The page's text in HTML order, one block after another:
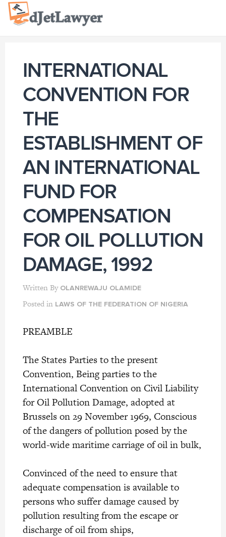
Skip
INTERNATIONAL
CONVENTION FOR
THE
ESTABLISHMENT OF
AN INTERNATIONAL
FUND FOR
COMPENSATION
FOR OIL POLLUTION
DAMAGE, 1992
Written By OLANREWAJU OLAMIDE
Posted in LAWS OF THE FEDERATION OF NIGERIA
PREAMBLE
The States Parties to the present
Convention, Being parties to the
International Convention on Civil Liability
for Oil Pollution Damage, adopted at
Brussels on 29 November 1969, Conscious
of the dangers of pollution posed by the
world-wide maritime carriage of oil in bulk,
Convinced of the need to ensure that
adequate compensation is available to
persons who suffer damage caused by
pollution resulting from the escape or
discharge of oil from ships,